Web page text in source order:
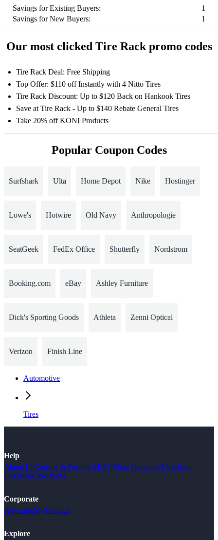
Savings for Existing Buyers:
1
Savings for New Buyers:
1
Our most clicked Tire Rack promo codes
Tire Rack Deal: Free Shipping
Top Offer: $110 off Instantly with 4 Nitto Tires
Tire Rack Discount: Up to $120 Back on Hankook Tires
Save at Tire Rack - Up to $140 Rebate General Tires
Take 20% off KONI Products
Popular Coupon Codes
Surfshark Ulta Home Depot Nike Hostinger
Lowe's Hotwire Old Navy Anthropologie
SeatGeek FedEx Office Shutterfly Nordstrom
Booking.com eBay Ashley Furniture
Dick's Sporting Goods Athleta Zenni Optical
Verizon Finish Line
Automotive
Tires
Help
About UsContact & FeedbackFAQShop OverviewMerchant
FAQHow We Work
Corporate
AdvertiseStyle Guide
Explore